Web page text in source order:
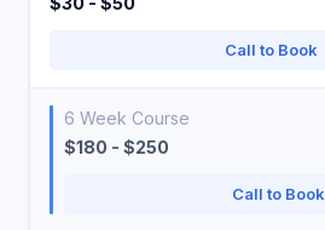
Call to Book
6 Week Course
$180 - $250
Call to Book